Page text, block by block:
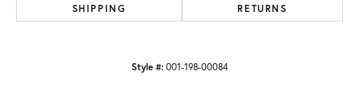
SHIPPING RETURNS
Style #: 001-198-00084